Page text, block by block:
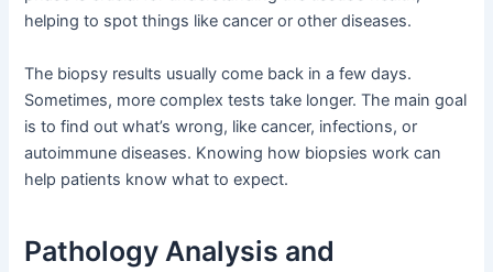
helping to spot things like cancer or other diseases.
The biopsy results usually come back in a few days.
Sometimes, more complex tests take longer. The main goal
is to find out what’s wrong, like cancer, infections, or
autoimmune diseases. Knowing how biopsies work can
help patients know what to expect.
Pathology Analysis and